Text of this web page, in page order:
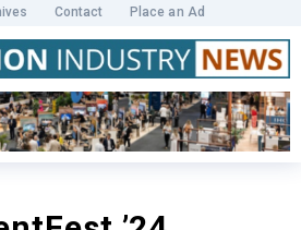
Contact Place an Ad